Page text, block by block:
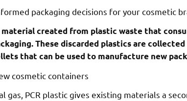
packaging decisions for your cosmetic
created from plastic waste that
These discarded plastics are
that can be used to manufacture new
PCR plastic gives existing materials a